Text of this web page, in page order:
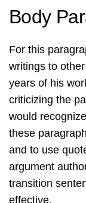
Body
For this
writings to
years of his
criticizing the
would
these
and to use
argument
transition
effective.